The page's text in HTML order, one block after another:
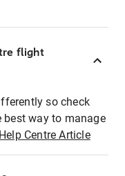
flight
so check
best way to manage
Help Centre Article